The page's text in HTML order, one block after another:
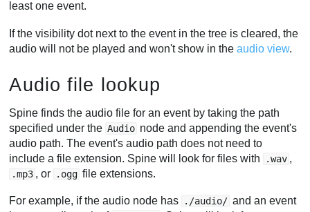
least one event.
If the visibility dot next to the event in the tree is cleared, the
audio will not be played and won't show in theaudio view.
Audio file lookup
Spine finds the audio file for an event by taking the path
specified under the Audio node and appending the event's
audio path. The event's audio path does not need to
include a file extension. Spine will look for files with
.wav ,
.mp3 , or .ogg file extensions.
For example, if the audio node has ./audio/ and an event